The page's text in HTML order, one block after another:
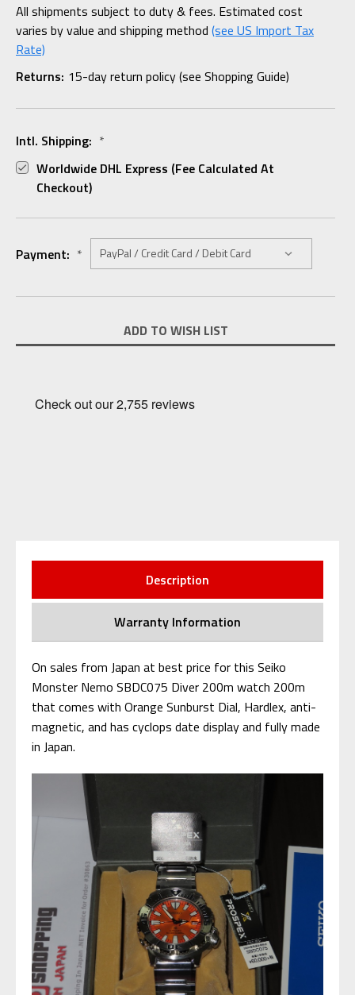
All shipments subject to duty & fees. Estimated cost
varies by value and shipping method (see US Import Tax
Rate)
Returns: 15-day return policy (see Shopping Guide)
Intl. Shipping: *
Worldwide DHL Express (fee Calculated At
Checkout)
Payment: *
Stock:
ADD TO WISH LIST
Description
Warranty Information
On sales from Japan at best price for this Seiko
Monster Nemo SBDC075 Diver 200m watch 200m
that comes with Orange Sunburst Dial, Hardlex, anti-
magnetic, and has cyclops date display and fully made
in Japan.